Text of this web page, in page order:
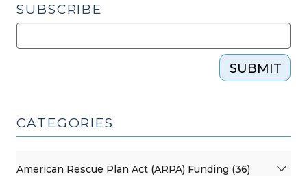
SUBSCRIBE
SUBMIT
CATEGORIES
American Rescue Plan Act (ARPA) Funding (36)